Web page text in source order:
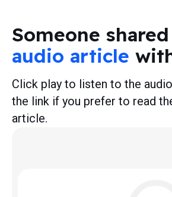
Someone
audio article
Click play to listen to the
the link if you prefer to read
article.